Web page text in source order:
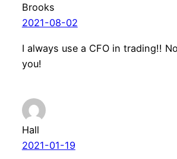
Brooks
2021-08-02
I always use a CFO in trading!!
you!
Hall
2021-01-19